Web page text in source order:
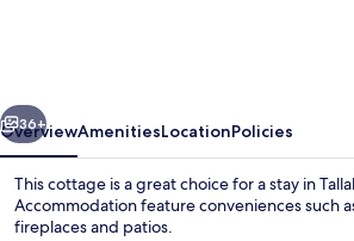
in
Tallahassee!
Next
36+
OverviewAmenitiesLocationPolicies
This cottage is a great choice for a stay in
Accommodation feature conveniences such
fireplaces and patios.